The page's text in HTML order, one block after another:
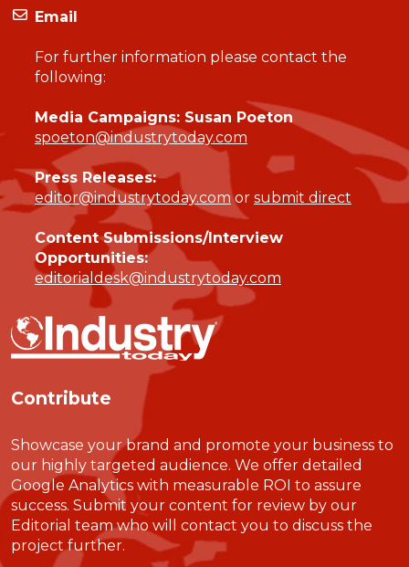
Email
For further information please contact the
following:
Media Campaigns: Susan Poeton
spoeton@industrytoday.com
Press Releases:
editor@industrytoday.comor submit direct
Content Submissions/Interview
Opportunities:
editorialdesk@industrytoday.com
Contribute
Showcase your brand and promote your business to
our highly targeted audience. We offer detailed
Google Analytics with measurable ROI to assure
success. Submit your content for review by our
Editorial team who will contact you to discuss the
project further.